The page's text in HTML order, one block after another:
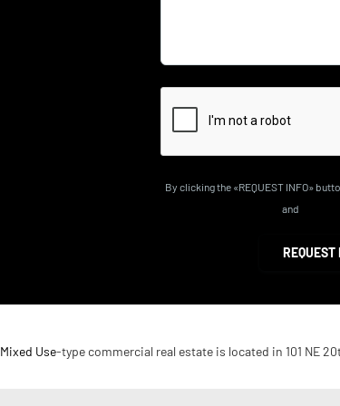
By clicking the «REQUEST INFO»
and
REQUEST
Mixed Use-type commercial real estate is located in 101 NE